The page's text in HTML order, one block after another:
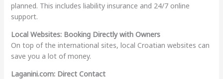
planned. This includes liability insurance and 24/7 online
support.
Local Websites: Booking Directly with Owners
On top of the international sites, local Croatian websites can
save you a lot of money.
Laganini.com: Direct Contact